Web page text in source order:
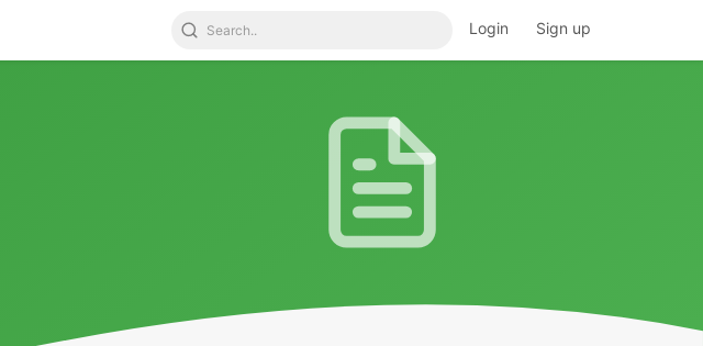
Login Sign up